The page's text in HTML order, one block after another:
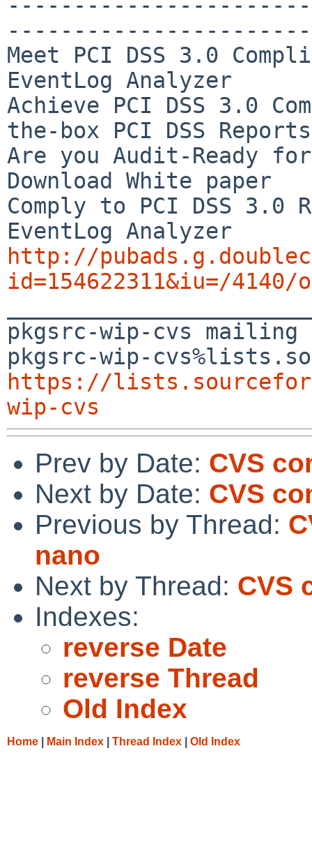
Meet PCI DSS 3.0
EventLog Analyzer
Achieve PCI DSS 3.0
the-box PCI DSS Reports
Are you Audit-Ready for
Download White paper
Comply to PCI DSS 3.0
http://
id=154622311&iu=/
pkgsrc-wip-cvs
https://
wip-cvs
Prev by Date: CVS
Next by Date: CVS
Previous by Thread:
nano
Next by Thread: CVS
Indexes:
reverse Date
reverse Thread
Old Index
Home Main Index Thread Index Old Index